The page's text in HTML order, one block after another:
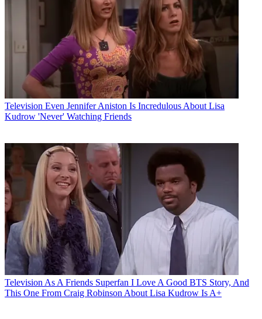
Television Even Jennifer Aniston Is Incredulous About Lisa
Kudrow 'Never' Watching Friends
Television As A Friends Superfan I Love A Good BTS Story, And
This One From Craig Robinson About Lisa Kudrow Is A+